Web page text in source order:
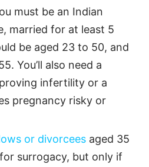
must be an Indian
married for at least 5
be aged 23 to 50, and
You’ll also need a
infertility or a
pregnancy risky or
or divorcees aged 35
surrogacy, but only if